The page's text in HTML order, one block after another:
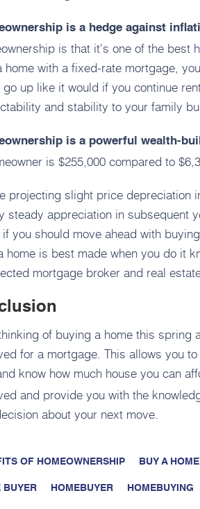
is a hedge against
is that it's one of the best
home with a fixed-rate mortgage,
up like it would if you continue
and stability to your family
is a powerful wealth-
is $255,000 compared to
projecting slight price depreciation
steady appreciation in subsequent
you should move ahead with
home is best made when you do it
mortgage broker and real
of buying a home this
for a mortgage. This allows you
know how much house you can
and provide you with the
about your next move.
OF HOMEOWNERSHIP BUY A HOME
BUYER HOMEBUYER HOMEBUYING